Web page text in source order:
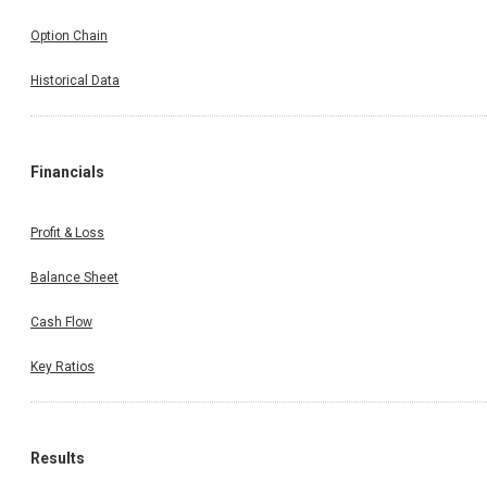
Option Chain
Historical Data
Financials
Profit & Loss
Balance Sheet
Cash Flow
Key Ratios
Results